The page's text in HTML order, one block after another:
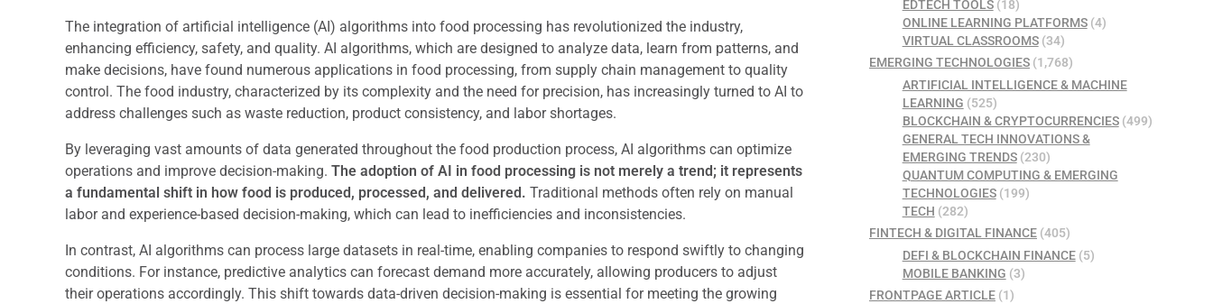
The integration of artificial intelligence (AI) algorithms into food processing has revolutionized the industry,
enhancing efficiency, safety, and quality. AI algorithms, which are designed to analyze data, learn from patterns, and
make decisions, have found numerous applications in food processing, from supply chain management to quality
control. The food industry, characterized by its complexity and the need for precision, has increasingly turned to AI to
address challenges such as waste reduction, product consistency, and labor shortages.
By leveraging vast amounts of data generated throughout the food production process, AI algorithms can optimize
operations and improve decision-making. The adoption of AI in food processing is not merely a trend; it represents
a fundamental shift in how food is produced, processed, and delivered. Traditional methods often rely on manual
labor and experience-based decision-making, which can lead to inefficiencies and inconsistencies.
In contrast, AI algorithms can process large datasets in real-time, enabling companies to respond swiftly to changing
conditions. For instance, predictive analytics can forecast demand more accurately, allowing producers to adjust
their operations accordingly. This shift towards data-driven decision-making is essential for meeting the growing
EDTECH TOOLS(18)
ONLINE LEARNING PLATFORMS(4)
VIRTUAL CLASSROOMS(34)
EMERGING TECHNOLOGIES (1,768)
ARTIFICIAL INTELLIGENCE & MACHINE
LEARNING (525)
BLOCKCHAIN & CRYPTOCURRENCIES(499)
GENERAL TECH INNOVATIONS &
EMERGING TRENDS(230)
QUANTUM COMPUTING & EMERGING
TECHNOLOGIES(199)
TECH (282)
FINTECH & DIGITAL FINANCE (405)
DEFI & BLOCKCHAIN FINANCE(5)
MOBILE BANKING (3)
FRONTPAGE ARTICLE (1)